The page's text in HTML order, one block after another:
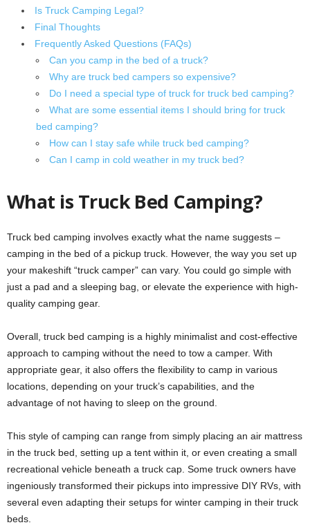
Is Truck Camping Legal?
Final Thoughts
Frequently Asked Questions (FAQs)
Can you camp in the bed of a truck?
Why are truck bed campers so expensive?
Do I need a special type of truck for truck bed camping?
What are some essential items I should bring for truck
bed camping?
How can I stay safe while truck bed camping?
Can I camp in cold weather in my truck bed?
What is Truck Bed Camping?
Truck bed camping involves exactly what the name suggests –
camping in the bed of a pickup truck. However, the way you set up
your makeshift “truck camper” can vary. You could go simple with
just a pad and a sleeping bag, or elevate the experience with high-
quality camping gear.
Overall, truck bed camping is a highly minimalist and cost-effective
approach to camping without the need to tow a camper. With
appropriate gear, it also offers the flexibility to camp in various
locations, depending on your truck’s capabilities, and the
advantage of not having to sleep on the ground.
This style of camping can range from simply placing an air mattress
in the truck bed, setting up a tent within it, or even creating a small
recreational vehicle beneath a truck cap. Some truck owners have
ingeniously transformed their pickups into impressive DIY RVs, with
several even adapting their setups for winter camping in their truck
beds.